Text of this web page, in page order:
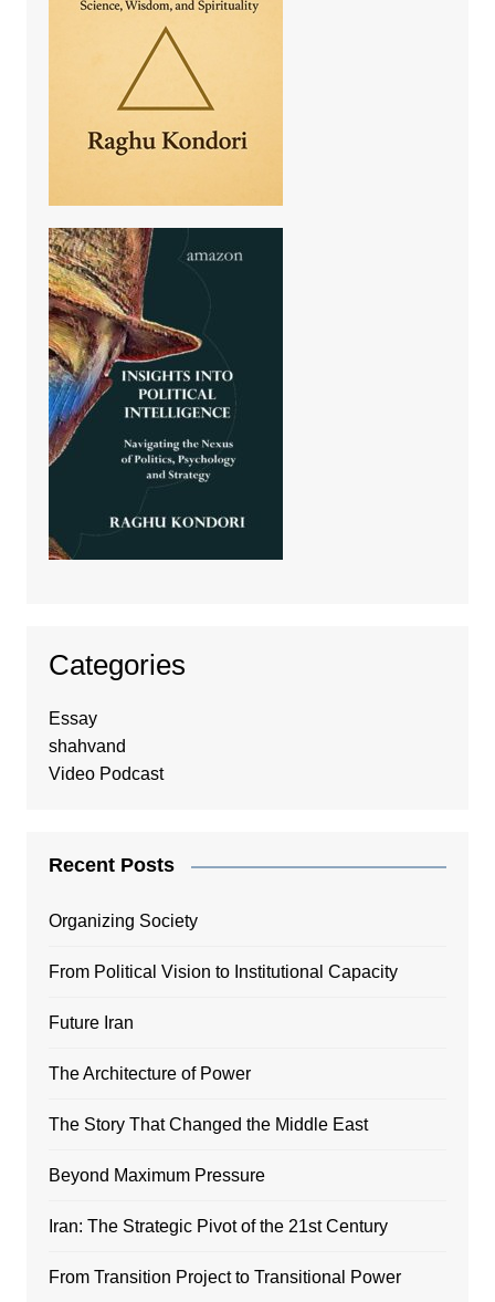
Categories
Essay
shahvand
Video Podcast
Recent Posts
Organizing Society
From Political Vision to Institutional Capacity
Future Iran
The Architecture of Power
The Story That Changed the Middle East
Beyond Maximum Pressure
Iran: The Strategic Pivot of the 21st Century
From Transition Project to Transitional Power